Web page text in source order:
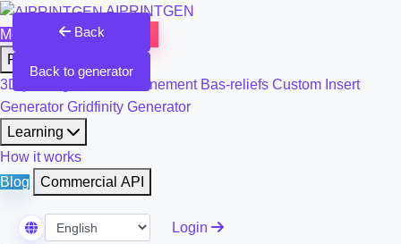
AIPRINTGEN
Model Catalog
Products
3D printing & model refinement Bas-reliefs Custom Insert
Generator Gridfinity Generator
Learning
How it works
Blog
Commercial API
Select Language
Login
Back
Back to generator